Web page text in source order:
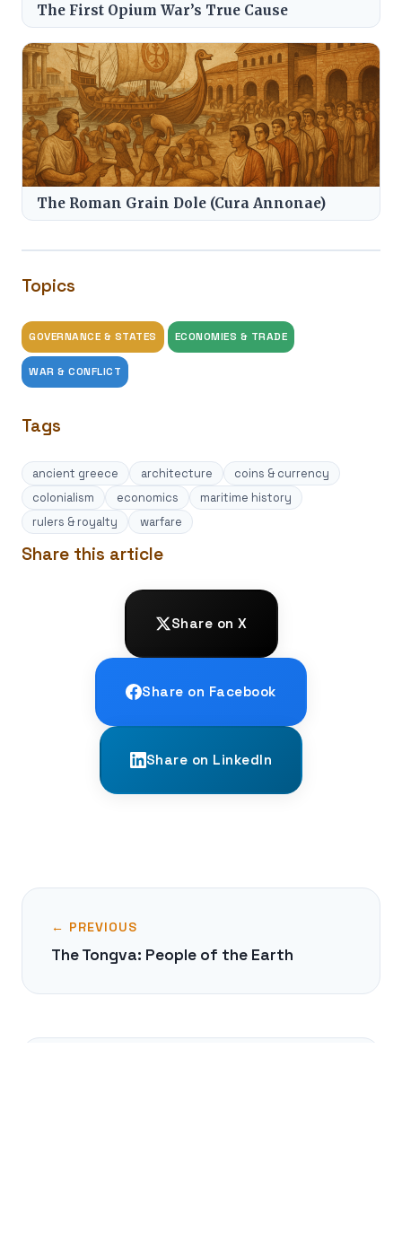
The First Opium War’s True Cause
The Roman Grain Dole (Cura Annonae)
Topics
GOVERNANCE & STATES ECONOMIES & TRADE
WAR & CONFLICT
Tags
ancient greece architecture
coins & currency
colonialism
economics
maritime history
rulers & royalty
warfare
Share this article
Share on X
Share on Facebook
Share on LinkedIn
← PREVIOUS
The Tongva: People of the Earth